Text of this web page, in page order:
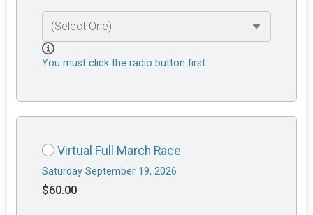
You must click the radio button first.
Virtual Full March Race
Saturday September 19, 2026
$60.00